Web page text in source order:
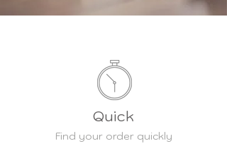
Quick
Find your order quickly